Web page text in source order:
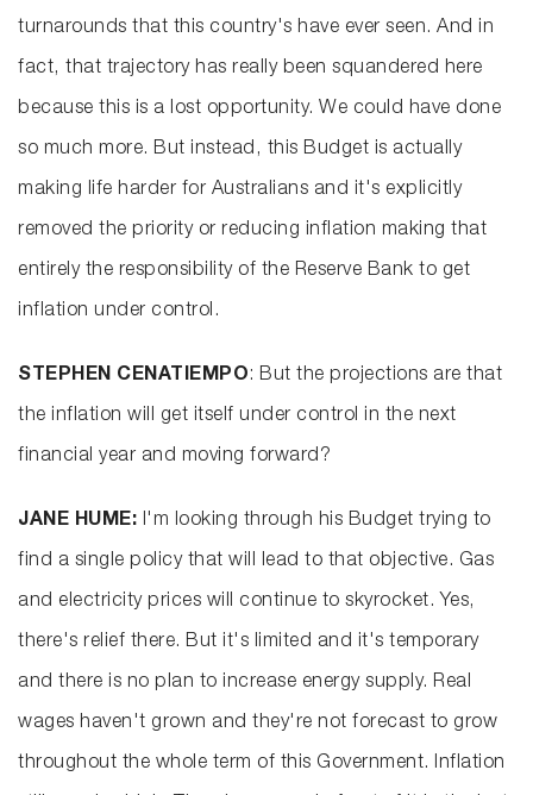
turnarounds that this country's have ever seen. And in
fact, that trajectory has really been squandered here
because this is a lost opportunity. We could have done
so much more. But instead, this Budget is actually
making life harder for Australians and it's explicitly
removed the priority or reducing inflation making that
entirely the responsibility of the Reserve Bank to get
inflation under control.
STEPHEN CENATIEMPO: But the projections are that
the inflation will get itself under control in the next
financial year and moving forward?
JANE HUME: I'm looking through his Budget trying to
find a single policy that will lead to that objective. Gas
and electricity prices will continue to skyrocket. Yes,
there's relief there. But it's limited and it's temporary
and there is no plan to increase energy supply. Real
wages haven't grown and they're not forecast to grow
throughout the whole term of this Government. Inflation